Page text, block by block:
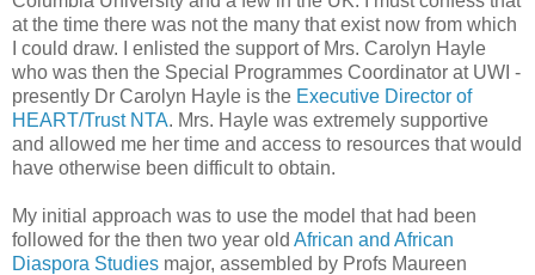
at the time there was not the many that exist now from which
I could draw. I enlisted the support of Mrs. Carolyn Hayle
who was then the Special Programmes Coordinator at UWI -
presently Dr Carolyn Hayle is the Executive Director of
HEART/Trust NTA. Mrs. Hayle was extremely supportive
and allowed me her time and access to resources that would
have otherwise been difficult to obtain.
My initial approach was to use the model that had been
followed for the then two year old African and African
Diaspora Studies major, assembled by Profs Maureen